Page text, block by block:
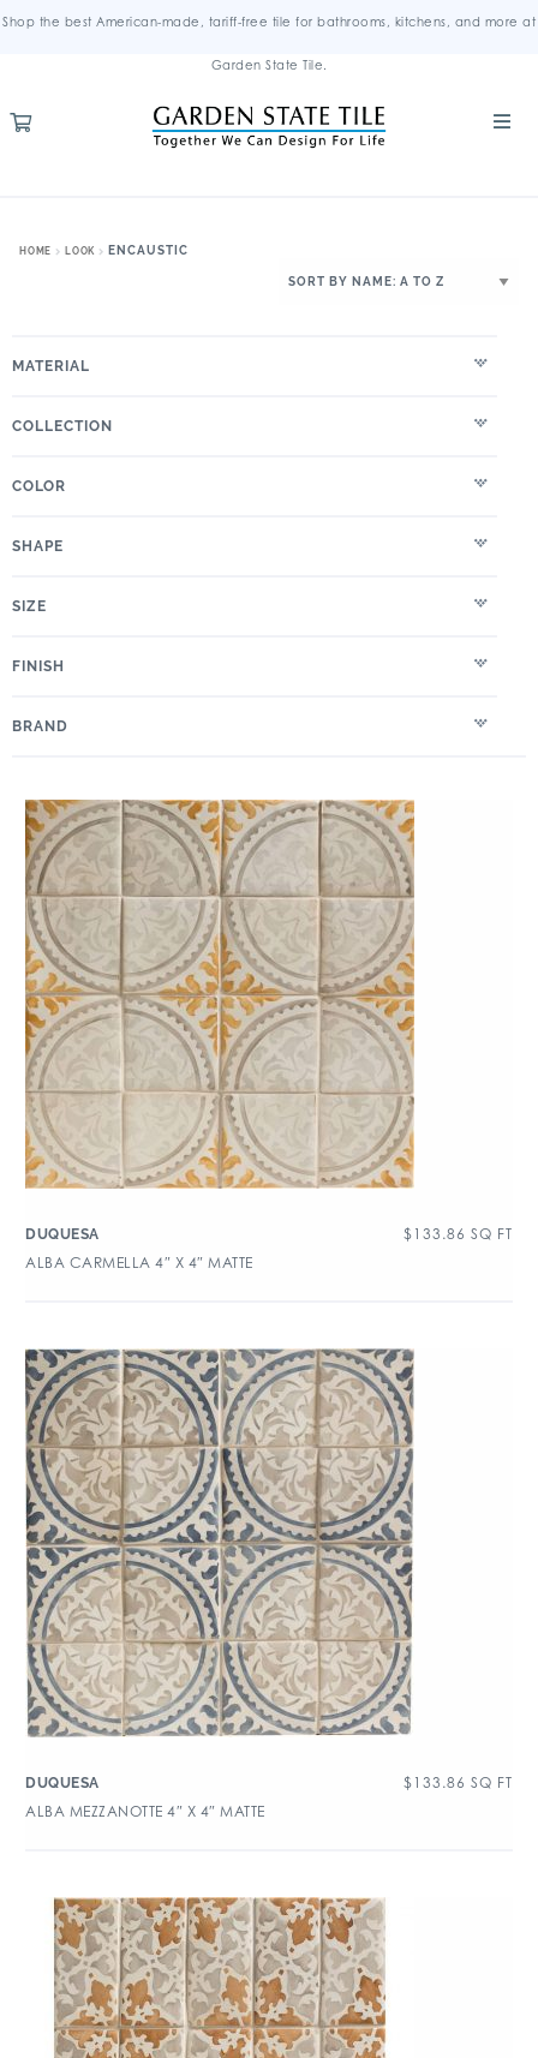
Shop the best American-made, tariff-free tile for bathrooms, kitchens, and more at
Garden State Tile.
HOME LOOK ENCAUSTIC
MATERIAL
COLLECTION
COLOR
SHAPE
SIZE
FINISH
BRAND
DUQUESA $ 133.86 SQ FT
ALBA CARMELLA 4″ X 4″ MATTE
DUQUESA $ 133.86 SQ FT
ALBA MEZZANOTTE 4″ X 4″ MATTE